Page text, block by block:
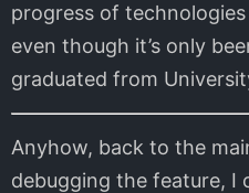
progress of
even though it’s only
graduated from
Anyhow, back to the
debugging the feature, I